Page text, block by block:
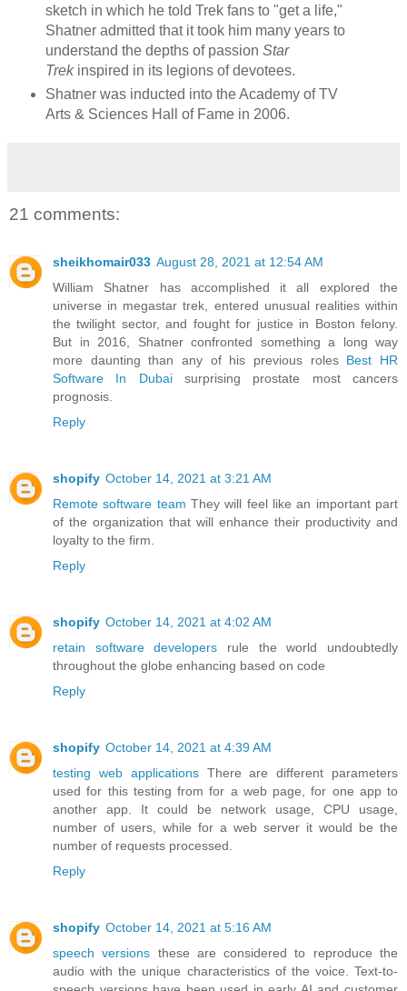
sketch in which he told Trek fans to "get a life,"
Shatner admitted that it took him many years to
understand the depths of passion Star
Trekinspired in its legions of devotees.
Shatner was inducted into the Academy of TV
Arts & Sciences Hall of Fame in 2006.
21 comments:
sheikhomair033 August 28, 2021 at 12:54 AM
William Shatner has accomplished it all explored the
universe in megastar trek, entered unusual realities within
the twilight sector, and fought for justice in Boston felony.
But in 2016, Shatner confronted something a long way
more daunting than any of his previous roles Best HR
Software In Dubaisurprising prostate most cancers
prognosis.
Reply
shopify October 14, 2021 at 3:21 AM
Remote software team They will feel like an important part
of the organization that will enhance their productivity and
loyalty to the firm.
Reply
shopify October 14, 2021 at 4:02 AM
retain software developers rule the world undoubtedly
throughout the globe enhancing based on code
Reply
shopify October 14, 2021 at 4:39 AM
testing web applicationsThere are different parameters
used for this testing from for a web page, for one app to
another app. It could be network usage, CPU usage,
number of users, while for a web server it would be the
number of requests processed.
Reply
shopify October 14, 2021 at 5:16 AM
speech versions these are considered to reproduce the
audio with the unique characteristics of the voice. Text-to-